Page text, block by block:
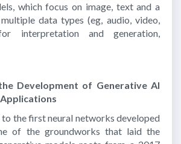
which focus on image, text and a
data types (eg, audio, video,
interpretation and generation,
Development of Generative AI
the first neural networks developed
of the groundworks that laid the